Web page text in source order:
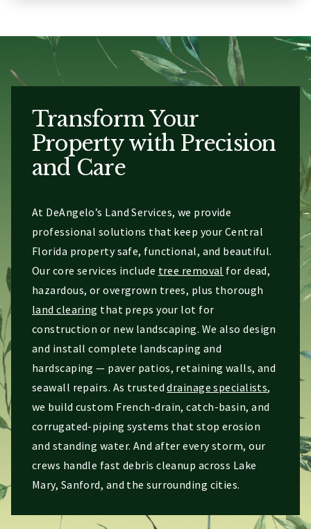
Transform Your
Property with Precision
and Care
At DeAngelo’s Land Services, we provide
professional solutions that keep your Central
Florida property safe, functional, and beautiful.
Our core services include tree removal for dead,
hazardous, or overgrown trees, plus thorough
land clearing that preps your lot for
construction or new landscaping. We also design
and install complete landscaping and
hardscaping — paver patios, retaining walls, and
seawall repairs. As trusteddrainage specialists,
we build custom French-drain, catch-basin, and
corrugated-piping systems that stop erosion
and standing water. And after every storm, our
crews handle fast debris cleanup across Lake
Mary, Sanford, and the surrounding cities.